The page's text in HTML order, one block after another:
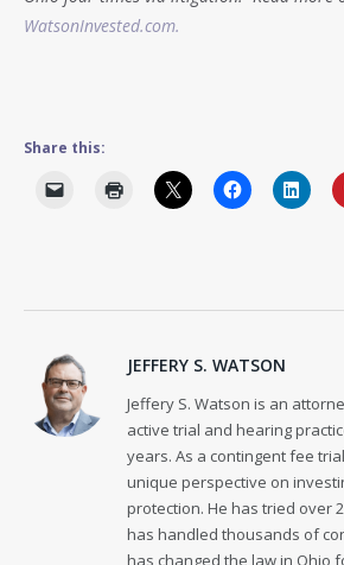
WatsonInvested.com.
Share this:
JEFFERY S. WATSON
Jeffery S. Watson is an
active trial and hearing
years. As a contingent fee
unique perspective on
protection. He has tried over
has handled thousands of
has changed the law in Ohio